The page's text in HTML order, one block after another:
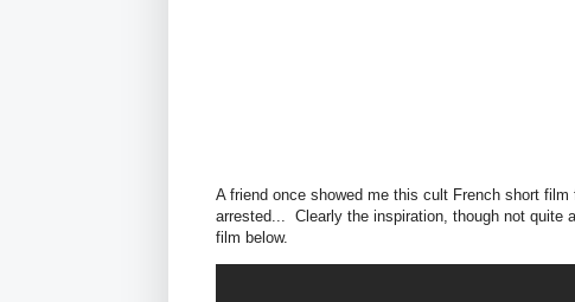
A friend once showed me this cult French short
arrested... Clearly the inspiration, though not quite
film below.